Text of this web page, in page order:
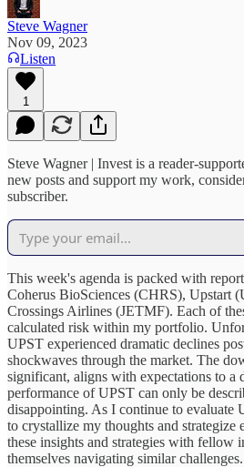
Steve Wagner
Nov 09, 2023
Listen
1
Steve Wagner | Invest is a reader-
new posts and support my work,
subscriber.
This week's agenda is packed with
Coherus BioSciences (CHRS), Upstart
Crossings Airlines (JETMF). Each of
calculated risk within my portfolio.
UPST experienced dramatic declines
shockwaves through the market. The
significant, aligns with expectations to a
performance of UPST can only be
disappointing. As I continue to evaluate
to crystallize my thoughts and strategize
these insights and strategies with fellow
themselves navigating similar